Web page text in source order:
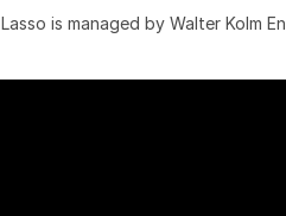
Lasso is managed by Walter Kolm